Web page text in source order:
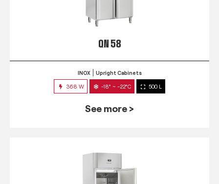
QN 58
INOX Upright Cabinets
368 W -18° ~ -22°C 500 L
See more >